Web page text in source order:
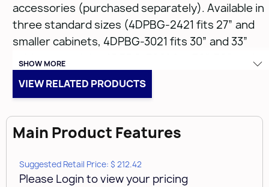
accessories (purchased separately). Available in
three standard sizes (4DPBG-2421 fits 27” and
smaller cabinets, 4DPBG-3021 fits 30” and 33”
cabinets, and the 4DPBG-3921 fits 36”, 39”, and
42” cabinets) each size can be trimmed to fit and
with the easy drop-in installation you can take
orderly within seconds.
• Carb II compliant
• Trim-to-fit existing drawer
SHOW MORE
VIEW RELATED PRODUCTS
Main Product Features
Suggested Retail Price: $ 212.42
Please Login to view your pricing